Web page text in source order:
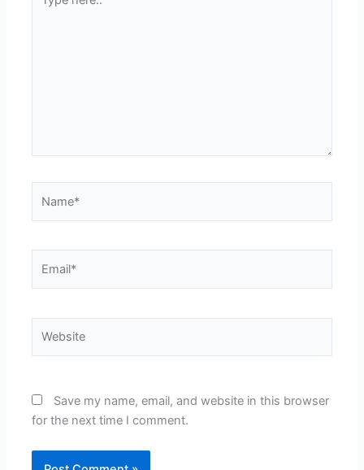
here..
Save my name, email, and website in this browser
for the next time I comment.